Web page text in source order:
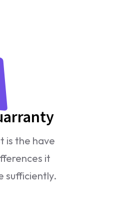
is the have
it
sufficiently.